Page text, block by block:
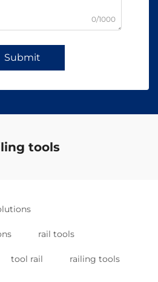
0/1000
Submit
tools
rail tools
tool rail railing tools